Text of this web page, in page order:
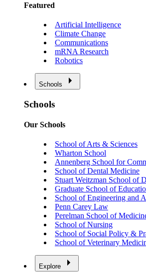
Featured
Artificial Intelligence
Climate Change
Communications
mRNA Research
Robotics
Schools
Schools
Our Schools
School of Arts & Sciences
Wharton School
Annenberg School for
School of Dental Medicine
Stuart Weitzman School of
Graduate School of
School of Engineering and
Penn Carey Law
Perelman School of
School of Nursing
School of Social Policy &
School of Veterinary
Explore